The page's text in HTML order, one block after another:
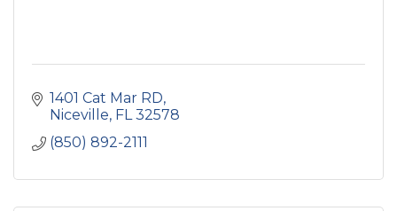
1401 Cat Mar RD
Niceville FL 32578
(850) 892-2111